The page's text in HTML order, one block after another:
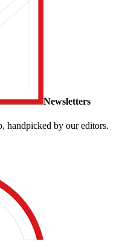
Newsletters
handpicked by our editors.